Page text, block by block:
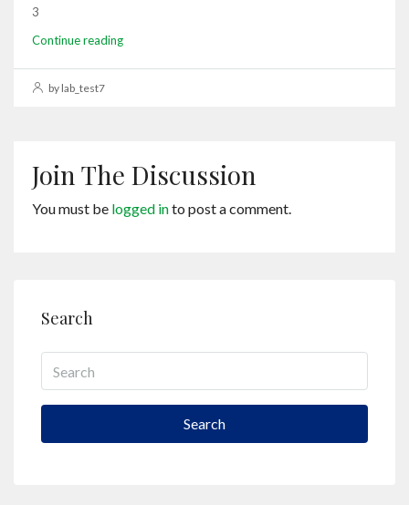
3
Continue reading
by lab_test7
Join The Discussion
You must be logged into post a comment.
Search
Search